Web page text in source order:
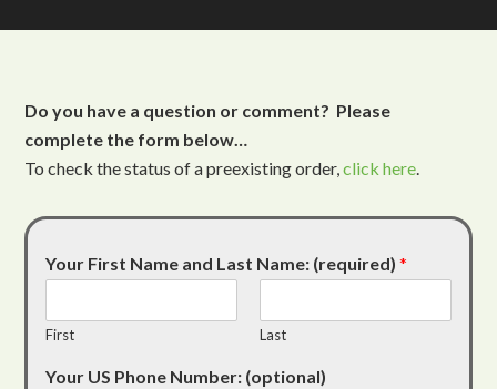
Do you have a question or comment? Please
complete the form below…
To check the status of a preexisting order,click here.
Your First Name and Last Name: (required)*
First Last
Your US Phone Number: (optional)